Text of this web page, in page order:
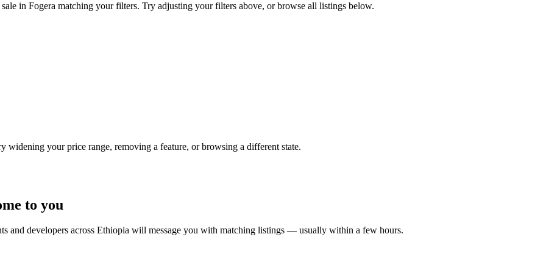
in Fogera matching your filters. Try adjusting your filters above, or browse all listings below.
your price range, removing a feature, or browsing a different state.
to you
and developers across Ethiopia will message you with matching listings — usually within a few hours.